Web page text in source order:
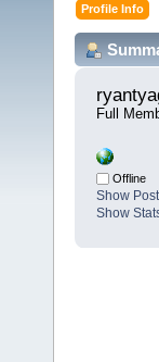
Profile Info
Full
Offline
Show
Show